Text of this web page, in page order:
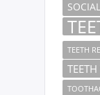
TEETH